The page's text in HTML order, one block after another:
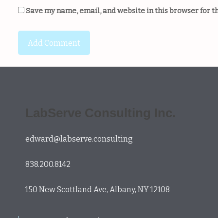
Save my name, email, and website in this browser for
edward@labserve.consulting
838.200.8142
150 New Scottland Ave, Albany, NY 12108